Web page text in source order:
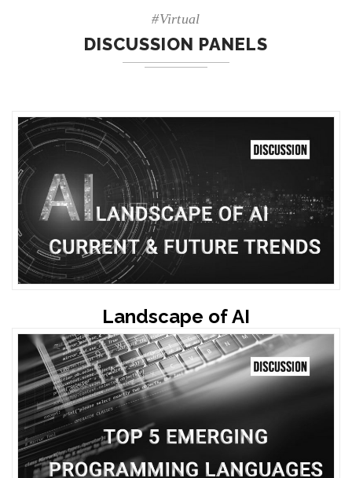
#Virtual
DISCUSSION PANELS
Landscape of AI